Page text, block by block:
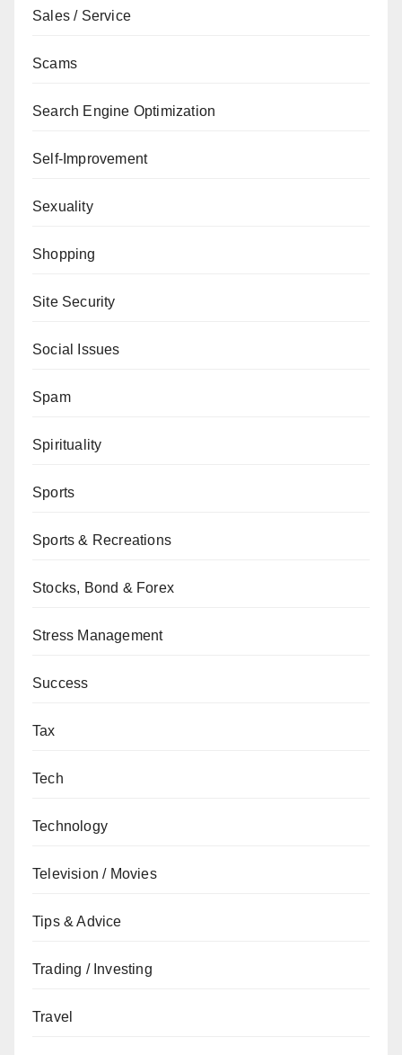
Sales / Service
Scams
Search Engine Optimization
Self-Improvement
Sexuality
Shopping
Site Security
Social Issues
Spam
Spirituality
Sports
Sports & Recreations
Stocks, Bond & Forex
Stress Management
Success
Tax
Tech
Technology
Television / Movies
Tips & Advice
Trading / Investing
Travel